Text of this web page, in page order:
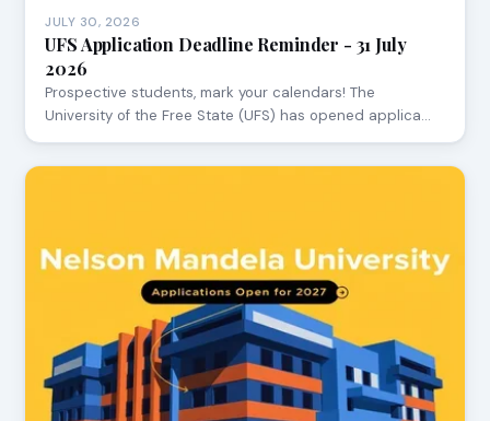
JULY 30, 2026
UFS Application Deadline Reminder - 31 July
2026
Prospective students, mark your calendars! The
University of the Free State (UFS) has opened applica…